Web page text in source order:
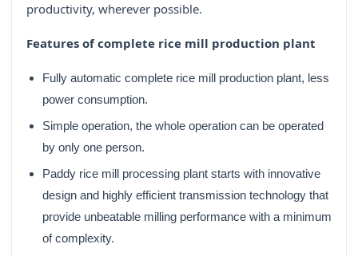
productivity, wherever possible.
Features of complete rice mill production plant
Fully automatic complete rice mill production plant, less
power consumption.
Simple operation, the whole operation can be operated
by only one person.
Paddy rice mill processing plant starts with innovative
design and highly efficient transmission technology that
provide unbeatable milling performance with a minimum
of complexity.